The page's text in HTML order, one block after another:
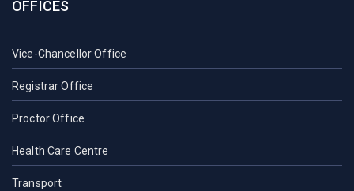
OFFICES
Vice-Chancellor Office
Registrar Office
Proctor Office
Health Care Centre
Transport